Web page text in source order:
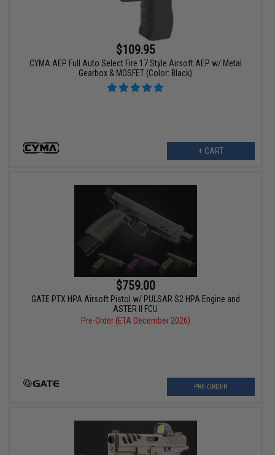
$109.95
CYMA AEP Full Auto Select Fire 17 Style Airsoft AEP w/ Metal
Gearbox & MOSFET (Color: Black)
+ CART
$759.00
GATE PTX HPA Airsoft Pistol w/ PULSAR S2 HPA Engine and
ASTER II FCU
Pre-Order (ETA December 2026)
PRE-ORDER